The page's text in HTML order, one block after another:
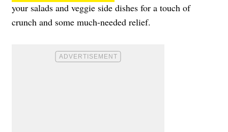
your salads and veggie side dishes for a touch of
crunch and some much-needed relief.